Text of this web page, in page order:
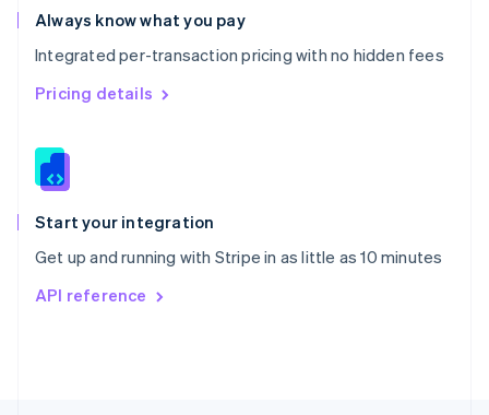
Always know what you pay
Integrated per-transaction pricing with no hidden fees
Pricing details
Start your integration
Get up and running with Stripe in as little as 10 minutes
API reference
Romania
English
Singapore
English 简体中文
Slovakia
Slovenia
Spain
EspañolEnglish
Svenska English
DeutschFrançais